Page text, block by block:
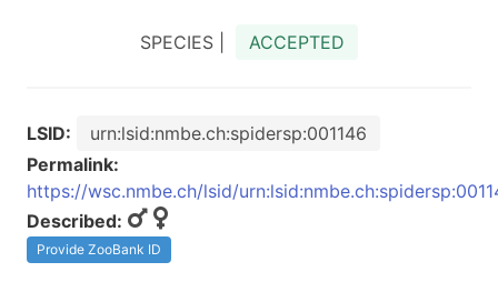
SPECIES | ACCEPTED
LSID:
urn:lsid:nmbe.ch:spidersp:001146
Permalink:
https://wsc.nmbe.ch/lsid/
Described:
Provide ZooBank ID